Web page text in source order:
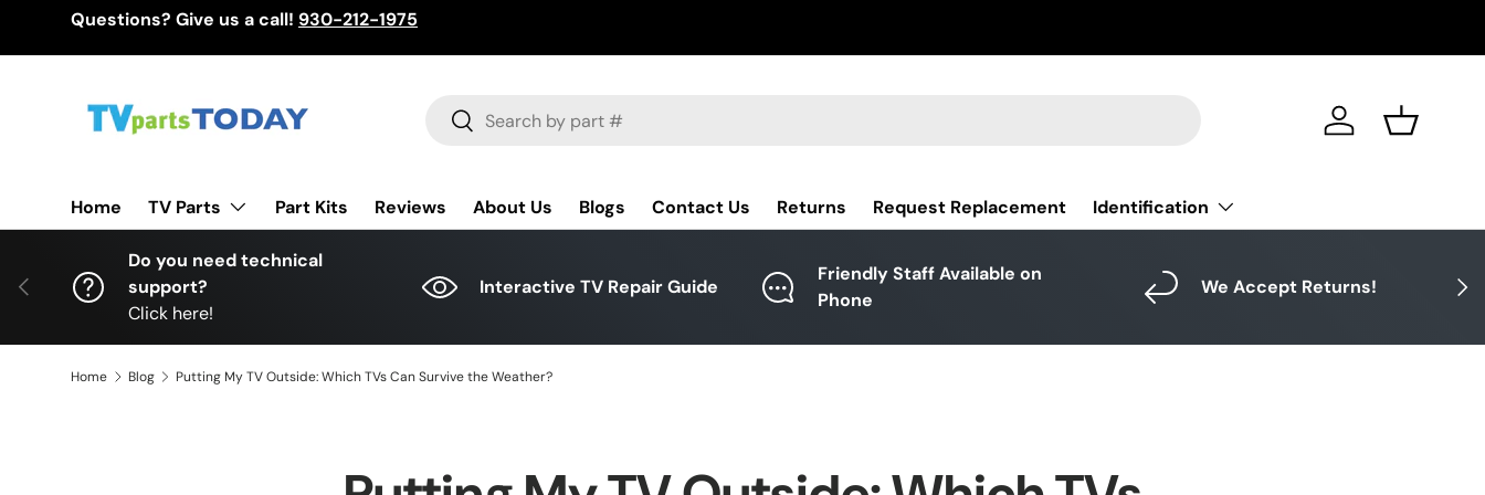
Questions? Give us a call! 930-212-1975
Search
Search Log in Basket
Home TV Parts Part Kits Reviews About Us Blogs Contact Us Returns Request Replacement Identification
Previous Next
Do you need technical
support?
Click here!
Interactive TV Repair Guide
Friendly Staff Available on
Phone
We Accept Returns!
Home Blog Putting My TV Outside: Which TVs Can Survive the Weather?